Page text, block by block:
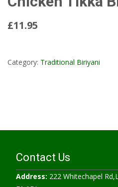
£11.95
Category: Traditional Biriyani
Contact Us
Address: 222 Whitechapel